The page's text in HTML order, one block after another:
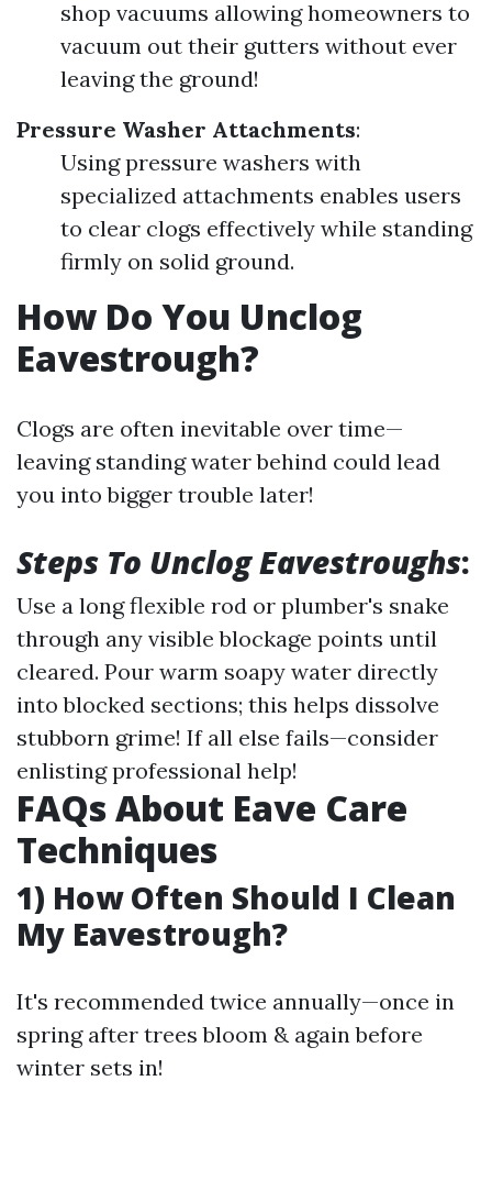
shop vacuums allowing homeowners to
vacuum out their gutters without ever
leaving the ground!
Pressure Washer Attachments:
Using pressure washers with
specialized attachments enables users
to clear clogs effectively while standing
firmly on solid ground.
How Do You Unclog
Eavestrough?
Clogs are often inevitable over time—
leaving standing water behind could lead
you into bigger trouble later!
Steps To Unclog Eavestroughs:
Use a long flexible rod or plumber's snake
through any visible blockage points until
cleared. Pour warm soapy water directly
into blocked sections; this helps dissolve
stubborn grime! If all else fails—consider
enlisting professional help!
FAQs About Eave Care
Techniques
1) How Often Should I Clean
My Eavestrough?
It's recommended twice annually—once in
spring after trees bloom & again before
winter sets in!